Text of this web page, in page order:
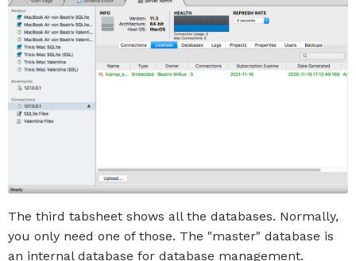
The third tabsheet shows all the databases. Normally,
you only need one of those. The "master" database is
an internal database for database management.